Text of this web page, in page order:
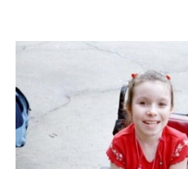
Emma
Letter
To
My
Younger
Self